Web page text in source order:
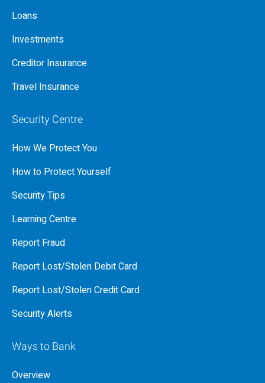
Loans
Investments
Creditor Insurance
Travel Insurance
Security Centre
How We Protect You
How to Protect Yourself
Security Tips
Learning Centre
Report Fraud
Report Lost/Stolen Debit Card
Report Lost/Stolen Credit Card
Security Alerts
Ways to Bank
Overview